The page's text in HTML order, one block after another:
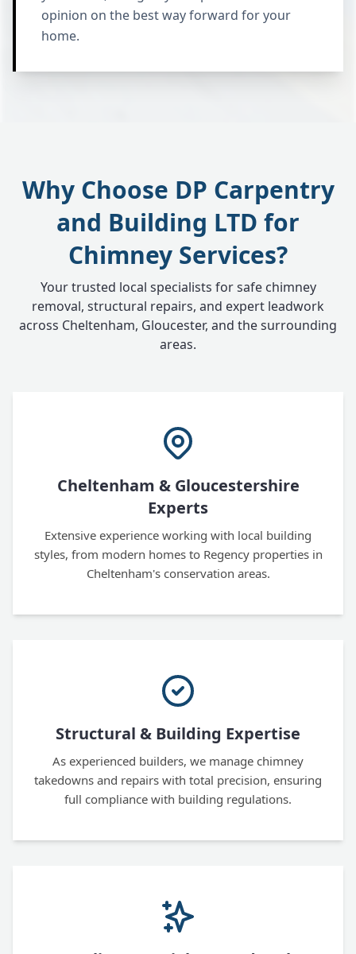
opinion on the best way forward for your
home.
Why Choose DP Carpentry
and Building LTD for
Chimney Services?
Your trusted local specialists for safe chimney
removal, structural repairs, and expert leadwork
across Cheltenham, Gloucester, and the surrounding
areas.
Cheltenham & Gloucestershire
Experts
Extensive experience working with local building
styles, from modern homes to Regency properties in
Cheltenham's conservation areas.
Structural & Building Expertise
As experienced builders, we manage chimney
takedowns and repairs with total precision, ensuring
full compliance with building regulations.